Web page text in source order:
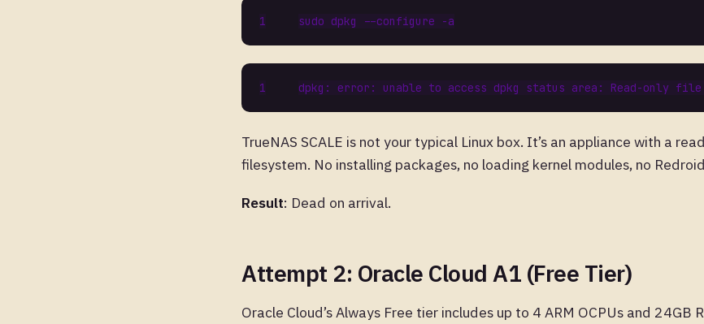
TrueNAS SCALE is not your typical Linux box. It’s an appliance with a
filesystem. No installing packages, no loading kernel modules, no
Result: Dead on arrival.
Attempt 2: Oracle Cloud A1 (Free Tier)
Oracle Cloud’s Always Free tier includes up to 4 ARM OCPUs and 24GB